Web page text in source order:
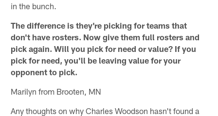
in the bunch.
The difference is they're picking for teams that
don't have rosters. Now give them full rosters and
pick again. Will you pick for need or value? If you
pick for need, you'll be leaving value for your
opponent to pick.
Marilyn from Brooten, MN
Any thoughts on why Charles Woodson hasn't found a